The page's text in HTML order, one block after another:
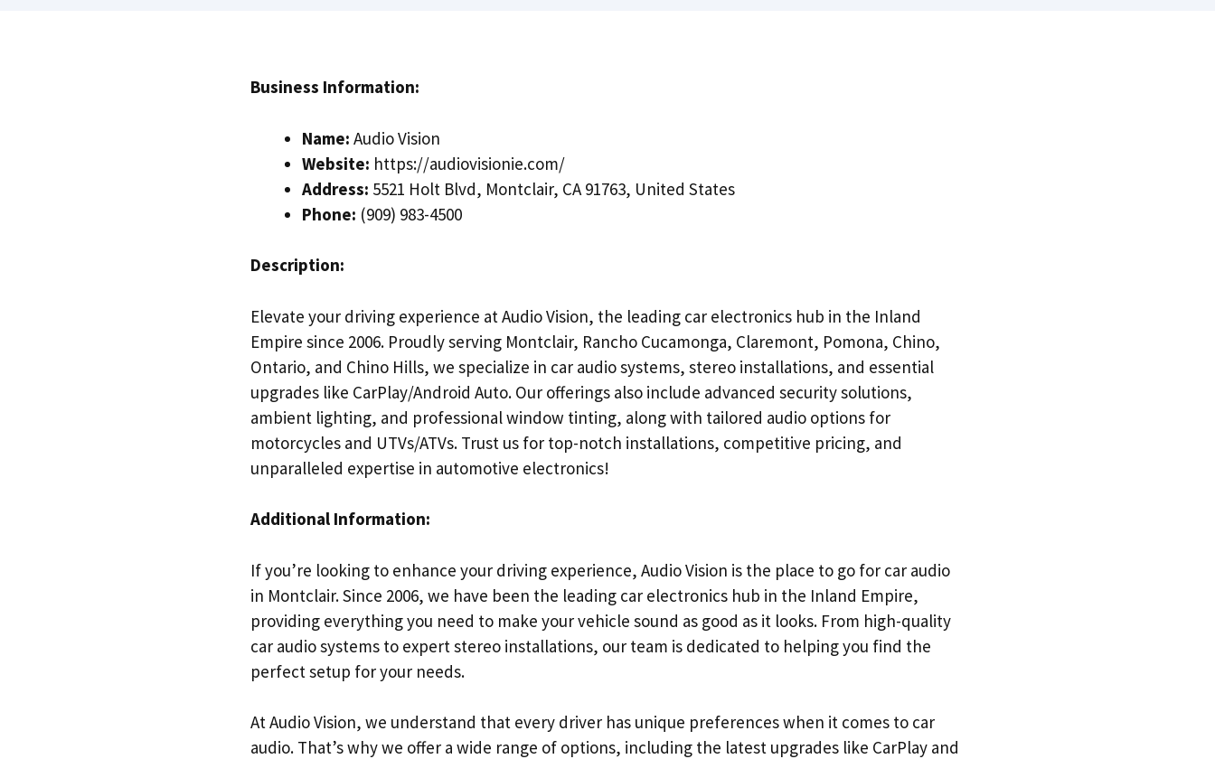
Business Information:
Name: Audio Vision
Website: https://audiovisionie.com/
Address: 5521 Holt Blvd, Montclair, CA 91763, United States
Phone: (909) 983-4500
Description:
Elevate your driving experience at Audio Vision, the leading car electronics hub in the Inland
Empire since 2006. Proudly serving Montclair, Rancho Cucamonga, Claremont, Pomona, Chino,
Ontario, and Chino Hills, we specialize in car audio systems, stereo installations, and essential
upgrades like CarPlay/Android Auto. Our offerings also include advanced security solutions,
ambient lighting, and professional window tinting, along with tailored audio options for
motorcycles and UTVs/ATVs. Trust us for top-notch installations, competitive pricing, and
unparalleled expertise in automotive electronics!
Additional Information:
If you’re looking to enhance your driving experience, Audio Vision is the place to go for car audio
in Montclair. Since 2006, we have been the leading car electronics hub in the Inland Empire,
providing everything you need to make your vehicle sound as good as it looks. From high-quality
car audio systems to expert stereo installations, our team is dedicated to helping you find the
perfect setup for your needs.
At Audio Vision, we understand that every driver has unique preferences when it comes to car
audio. That’s why we offer a wide range of options, including the latest upgrades like CarPlay and